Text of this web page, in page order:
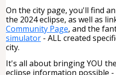
On the city page, you'll find
the 2024 eclipse, as well as
Community Page, and the
simulator - ALL created
city.
It's all about bringing YOU
eclipse information possible